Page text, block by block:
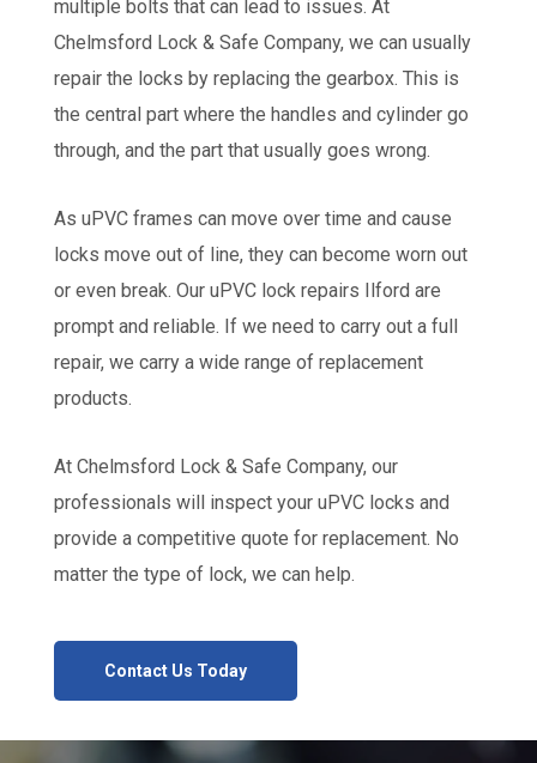
multiple bolts that can lead to issues. At
Chelmsford Lock & Safe Company, we can usually
repair the locks by replacing the gearbox. This is
the central part where the handles and cylinder go
through, and the part that usually goes wrong.
As uPVC frames can move over time and cause
locks move out of line, they can become worn out
or even break. Our uPVC lock repairs Ilford are
prompt and reliable. If we need to carry out a full
repair, we carry a wide range of replacement
products.
At Chelmsford Lock & Safe Company, our
professionals will inspect your uPVC locks and
provide a competitive quote for replacement. No
matter the type of lock, we can help.
Contact Us Today